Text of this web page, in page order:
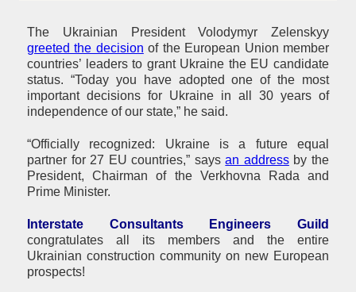
The Ukrainian President Volodymyr Zelenskyy
greeted the decision of the European Union member
countries’ leaders to grant Ukraine the EU candidate
status. “Today you have adopted one of the most
important decisions for Ukraine in all 30 years of
independence of our state,” he said.
“Officially recognized: Ukraine is a future equal
partner for 27 EU countries,” saysan addressby the
President, Chairman of the Verkhovna Rada and
Prime Minister.
Interstate Consultants Engineers Guild
congratulates all its members and the entire
Ukrainian construction community on new European
prospects!